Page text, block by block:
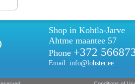
Shop in Kohtla-Jarve
Ahtme maantee 57
Phone +372
Email:info@lobster.ee